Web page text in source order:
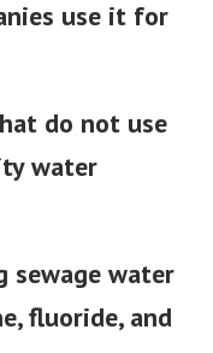
use it for
do not use
water
sewage water
fluoride, and